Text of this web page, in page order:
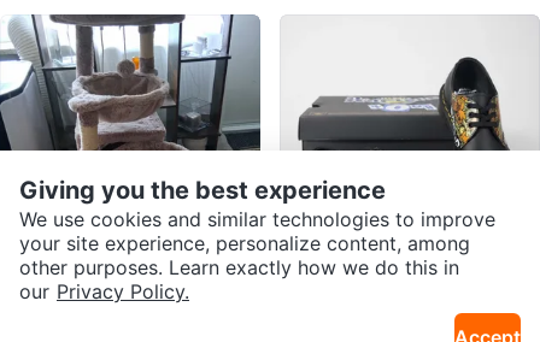
$50
Giving you the best experience
We use cookies and similar technologies to improve
your site experience, personalize content, among
other purposes. Learn exactly how we do this in
our Privacy Policy.
Accept